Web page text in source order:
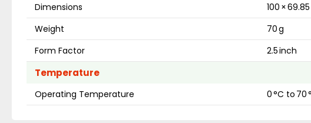
Dimensions
100 ×
Weight
70 g
Form Factor
2.5 inch
Temperature
Operating Temperature 0 °C to 70